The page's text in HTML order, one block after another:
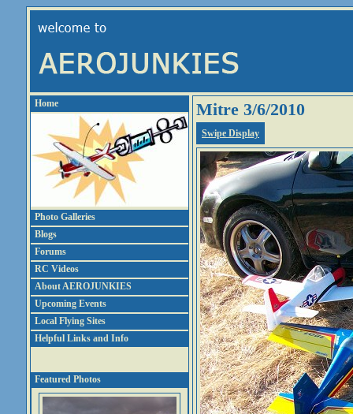
Home
Photo Galleries
Blogs
Forums
RC Videos
About AEROJUNKIES
Upcoming Events
Local Flying Sites
Helpful Links and Info
Featured Photos
Mitre 3/6/2010
Swipe Display